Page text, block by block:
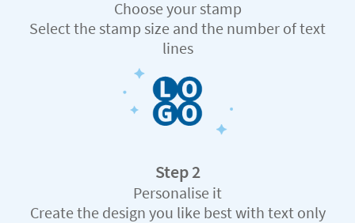
Choose your stamp
Select the stamp size and the number of text
lines
Step 2
Personalise it
Create the design you like best with text only